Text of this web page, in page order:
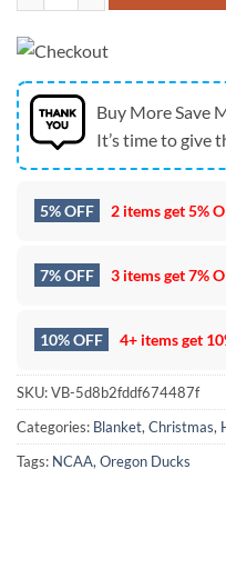
Buy More Save
It’s time to give
5% OFF 2 items get5%
7% OFF 3 items get7%
10% OFF 4+ items get
SKU:VB-5d8b2fddf674487f
Categories: Blanket,Christmas,
Tags: NCAA,Oregon Ducks